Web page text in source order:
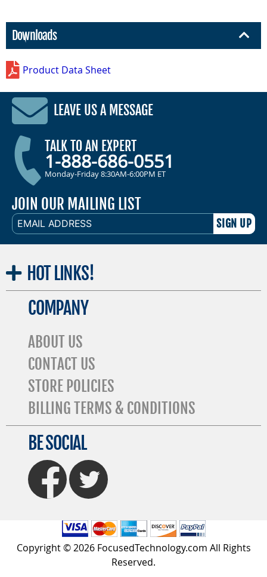
Downloads
Product Data Sheet
LEAVE US A MESSAGE
TALK TO AN EXPERT
1-888-686-0551
Monday-Friday 8:30AM-6:00PM ET
JOIN OUR MAILING LIST
EMAIL
ADDRESS
HOT LINKS!
COMPANY
ABOUT US
CONTACT US
STORE POLICIES
BILLING TERMS & CONDITIONS
BE SOCIAL
FaceBook Twitter
Copyright © 2026 FocusedTechnology.com All Rights
Reserved.